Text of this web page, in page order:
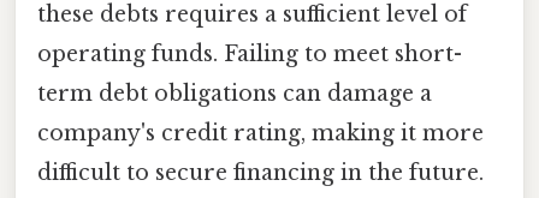
these debts requires a sufficient level of
operating funds. Failing to meet short-
term debt obligations can damage a
company's credit rating, making it more
difficult to secure financing in the future.